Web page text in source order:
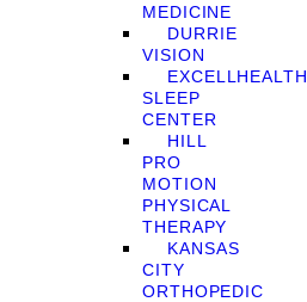
MEDICINE
DURRIE
VISION
EXCELLHEALTH
SLEEP
CENTER
HILL
PRO
MOTION
PHYSICAL
THERAPY
KANSAS
CITY
ORTHOPEDIC